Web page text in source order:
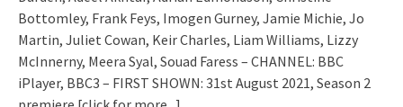
Bottomley, Frank Feys, Imogen Gurney, Jamie Michie, Jo
Martin, Juliet Cowan, Keir Charles, Liam Williams, Lizzy
McInnerny, Meera Syal, Souad Faress – CHANNEL: BBC
iPlayer, BBC3 – FIRST SHOWN: 31st August 2021, Season 2